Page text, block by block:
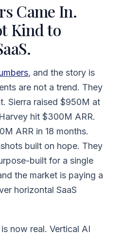
Came In.
Kind to
, and the story is
are not a trend. They
Sierra raised $950M at
hit $300M ARR.
ARR in 18 months.
built on hope. They
built for a single
the market is paying a
horizontal SaaS
now real. Vertical AI